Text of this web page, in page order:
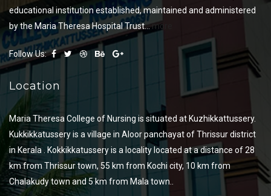
educational institution established, maintained and administered
by the Maria Theresa Hospital Trust...more
Follow Us:
Location
Maria Theresa College of Nursing is situated at Kuzhikkattussery.
Kukkikkatussery is a village in Aloor panchayat of Thrissur district
in Kerala . Kokkikkatussery is a locality located at a distance of 28
km from Thrissur town, 55 km from Kochi city, 10 km from
Chalakudy town and 5 km from Mala town..